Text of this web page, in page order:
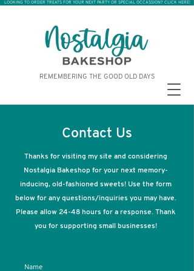
REMEMBERING THE GOOD OLD DAYS
LOOKING TO ORDER TREATS FOR YOUR NEXT PARTY OR SPECIAL OCCASSION? CLICK HERE!
Contact Us
Thanks for visiting my site and considering
Nostalgia Bakeshop for your next memory-
inducing, old-fashioned sweets! Use the form
below for any questions/inquiries you may have.
Please allow 24-48 hours for a response. Thank
you for supporting small businesses!